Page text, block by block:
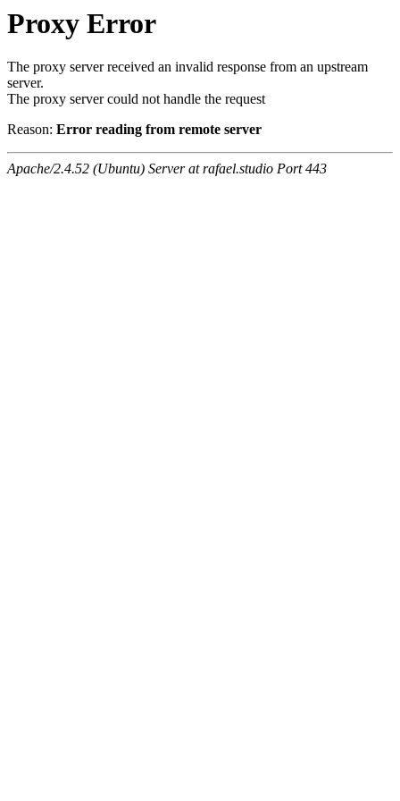
Proxy Error
The proxy server received an invalid response from an upstream
server.
The proxy server could not handle the request
Reason: Error reading from remote server
Apache/2.4.52 (Ubuntu) Server at rafael.studio Port 443